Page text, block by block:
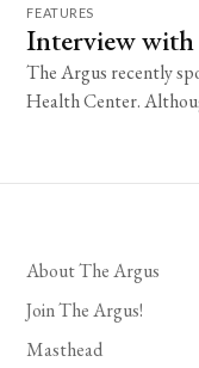
FEATURES
Interview with
The Argus recently
Health Center.
About The Argus
Join The Argus!
Masthead